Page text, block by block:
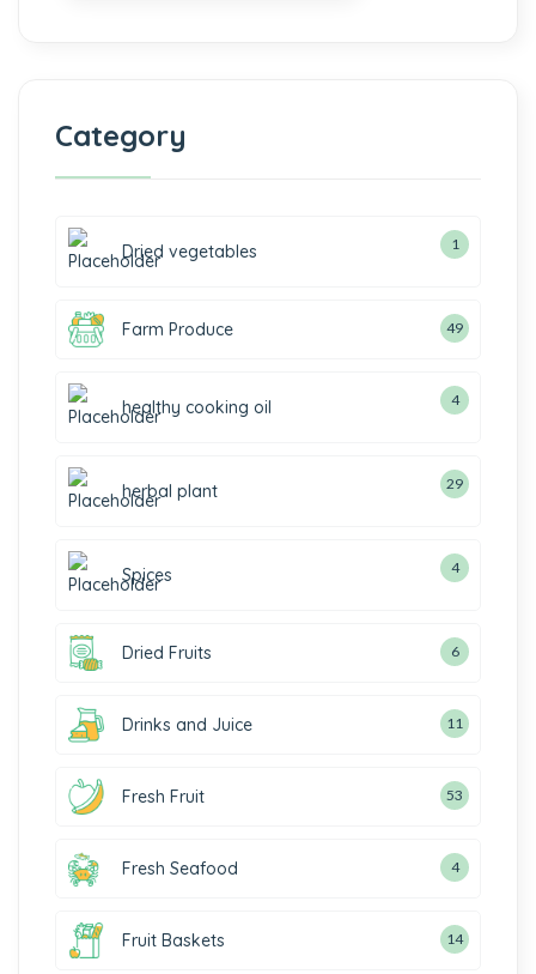
Category
Dried vegetables 1
Farm Produce 49
healthy cooking oil 4
herbal plant 29
Spices 4
Dried Fruits 6
Drinks and Juice 11
Fresh Fruit 53
Fresh Seafood 4
Fruit Baskets 14